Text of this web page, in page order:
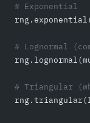
# Exponential
# Lognormal
# Triangular